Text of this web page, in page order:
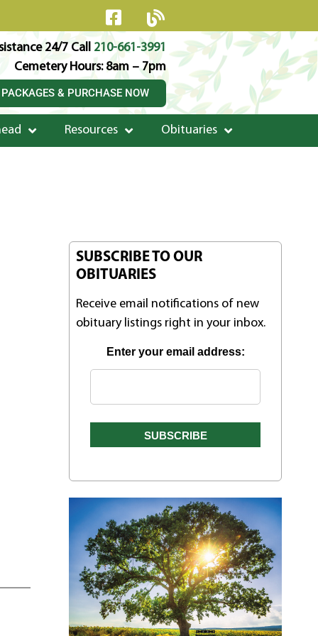
24/7 Call 210-661-3991
Cemetery Hours: 8am – 7pm
& PURCHASE NOW
Resources Obituaries
SUBSCRIBE TO OUR
OBITUARIES
Receive email notifications of new
obituary listings right in your inbox.
Enter your email address: